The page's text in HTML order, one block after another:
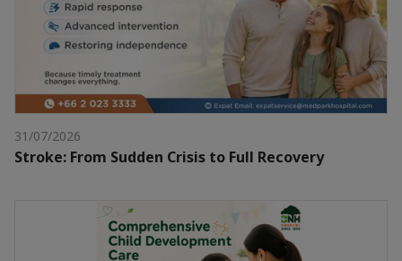
31/07/2026
Stroke: From Sudden Crisis to Full Recovery